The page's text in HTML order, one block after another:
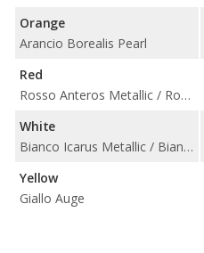
Orange
Arancio Borealis Pearl
Red
Rosso Anteros Metallic / Rosso Mars Metallic
White
Bianco Icarus Metallic / Bianco Monocerus / Bianco Monocerus Matt Finish
Yellow
Giallo Auge